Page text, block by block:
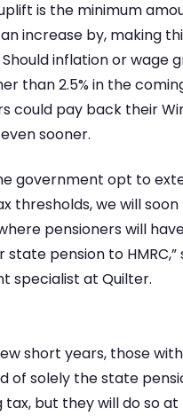
uplift is the minimum
increase by, making
inflation or wage
than 2.5% in the
could pay back their
sooner.
government opt to
thresholds, we will
pensioners will
pension to HMRC,”
specialist at Quilter.
short years, those
of solely the state
tax, but they will do so